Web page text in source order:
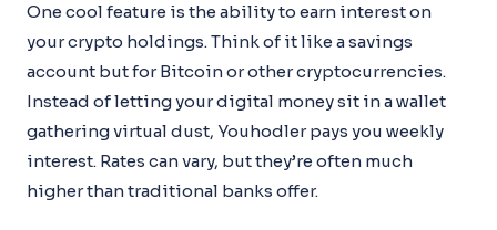
One cool feature is the ability to earn interest on
your crypto holdings. Think of it like a savings
account but for Bitcoin or other cryptocurrencies.
Instead of letting your digital money sit in a wallet
gathering virtual dust, Youhodler pays you weekly
interest. Rates can vary, but they’re often much
higher than traditional banks offer.